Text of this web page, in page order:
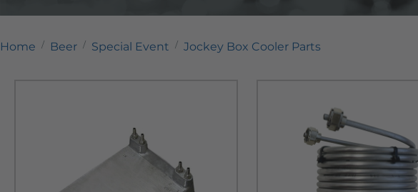
Home Beer Special Event Jockey Box Cooler Parts